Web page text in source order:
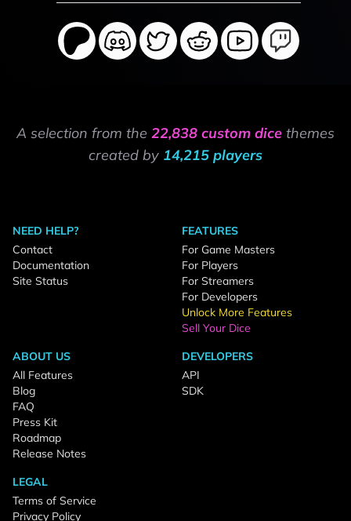
A selection from the 22,838 custom dice themes
created by 14,215 players
NEED HELP?
Contact
Documentation
Site Status
FEATURES
For Game Masters
For Players
For Streamers
For Developers
Unlock More Features
Sell Your Dice
ABOUT US
All Features
Blog
FAQ
Press Kit
Roadmap
Release Notes
DEVELOPERS
API
SDK
LEGAL
Terms of Service
Privacy Policy